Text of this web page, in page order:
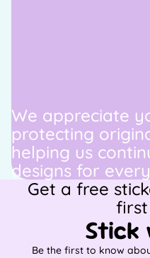
We appreciate
protecting
helping us
designs for
Get a free
Stick
Be the first to know